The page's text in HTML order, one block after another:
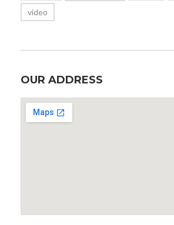
video
OUR ADDRESS